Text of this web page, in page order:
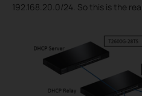
192.168.20.0/24. So this is the